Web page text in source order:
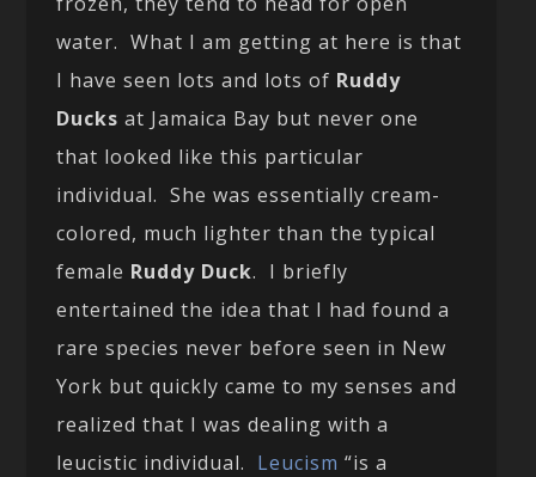
water. What I am getting at here is that
I have seen lots and lots of Ruddy
Ducks at Jamaica Bay but never one
that looked like this particular
individual. She was essentially cream-
colored, much lighter than the typical
female Ruddy Duck. I briefly
entertained the idea that I had found a
rare species never before seen in New
York but quickly came to my senses and
realized that I was dealing with a
leucistic individual. Leucism “is a